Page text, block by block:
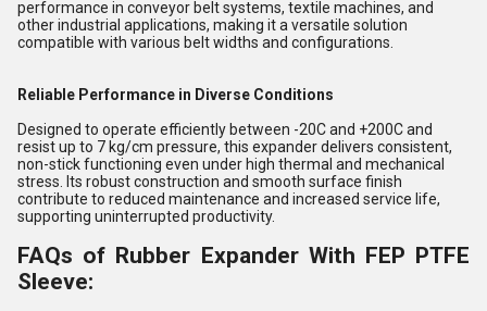
performance in conveyor belt systems, textile machines, and
other industrial applications, making it a versatile solution
compatible with various belt widths and configurations.
Reliable Performance in Diverse Conditions
Designed to operate efficiently between -20C and +200C and
resist up to 7 kg/cm pressure, this expander delivers consistent,
non-stick functioning even under high thermal and mechanical
stress. Its robust construction and smooth surface finish
contribute to reduced maintenance and increased service life,
supporting uninterrupted productivity.
FAQs of Rubber Expander With FEP PTFE
Sleeve: